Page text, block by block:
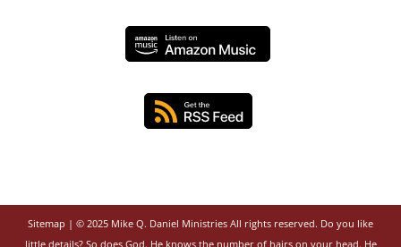
Sitemap | © 2025 Mike Q. Daniel Ministries All rights reserved. Do you like
little details? So does God. He knows the number of hairs on your head. He